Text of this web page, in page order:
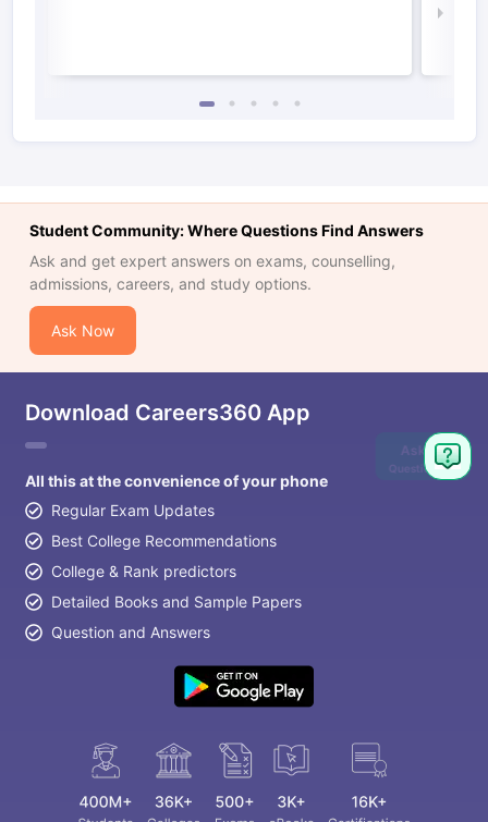
Student Community: Where Questions Find Answers
Ask and get expert answers on exams, counselling,
admissions, careers, and study options.
Ask Now
Download Careers360 App
All this at the convenience of your phone
Regular Exam Updates
Best College Recommendations
College & Rank predictors
Detailed Books and Sample Papers
Question and Answers
Ask
Question